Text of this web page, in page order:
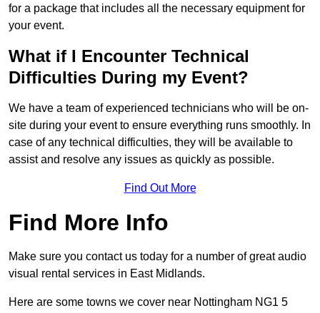
for a package that includes all the necessary equipment for
your event.
What if I Encounter Technical
Difficulties During my Event?
We have a team of experienced technicians who will be on-
site during your event to ensure everything runs smoothly. In
case of any technical difficulties, they will be available to
assist and resolve any issues as quickly as possible.
Find Out More
Find More Info
Make sure you contact us today for a number of great audio
visual rental services in East Midlands.
Here are some towns we cover near Nottingham NG1 5